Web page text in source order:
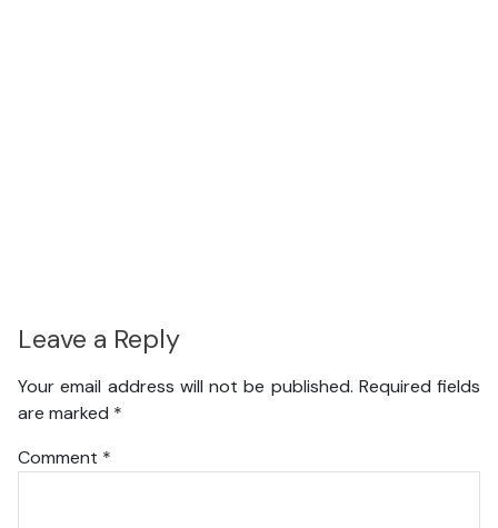
Leave a Reply
Your email address will not be published. Required fields
are marked *
Comment *